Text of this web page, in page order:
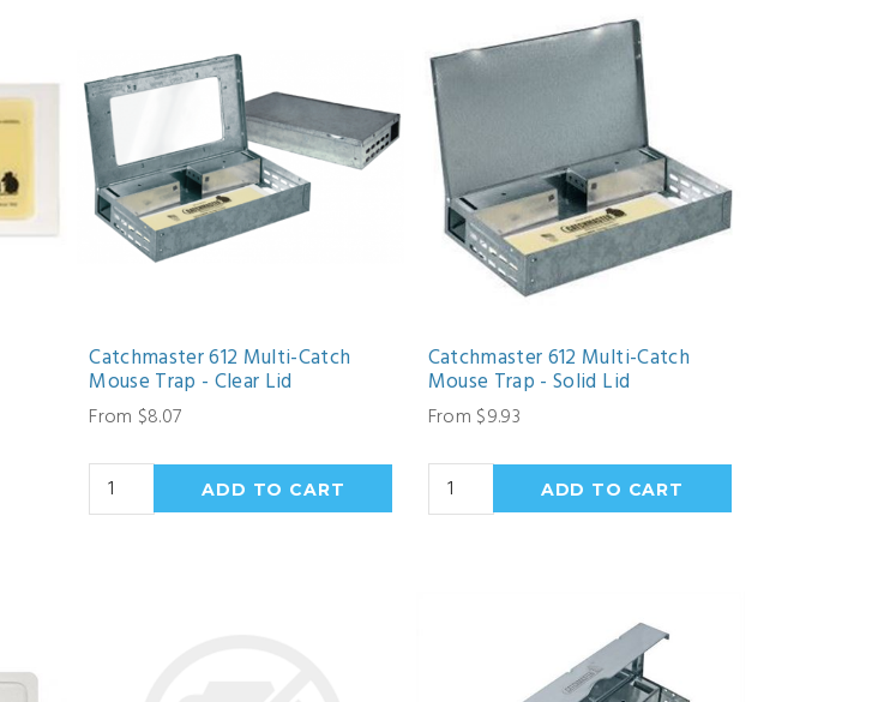
Catchmaster 612 Multi-Catch
Mouse Trap - Clear Lid
From $8.07
Catchmaster 612 Multi-Catch
Mouse Trap - Solid Lid
From $9.93